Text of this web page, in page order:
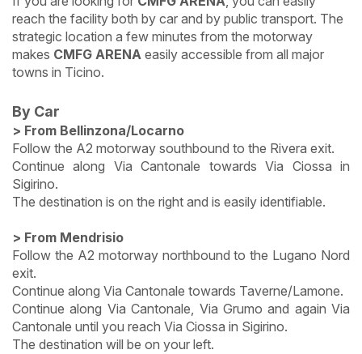
reach the facility both by car and by public transport. The
strategic location a few minutes from the motorway
makes CMFG ARENA easily accessible from all major
towns in Ticino.
By Car
> From Bellinzona/Locarno
Follow the A2 motorway southbound to the Rivera exit.
Continue along Via Cantonale towards Via Ciossa in
Sigirino.
The destination is on the right and is easily identifiable.
> From Mendrisio
Follow the A2 motorway northbound to the Lugano Nord
exit.
Continue along Via Cantonale towards Taverne/Lamone.
Continue along Via Cantonale, Via Grumo and again Via
Cantonale until you reach Via Ciossa in Sigirino.
The destination will be on your left.